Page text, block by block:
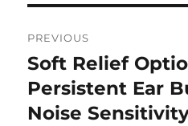
navigation
PREVIOUS
Previous
post:
Soft Relief
Persistent Ear
Noise